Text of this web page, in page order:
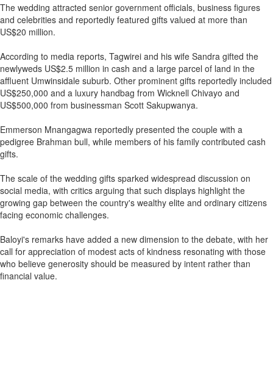
The wedding attracted senior government officials, business figures
and celebrities and reportedly featured gifts valued at more than
US$20 million.
According to media reports, Tagwirei and his wife Sandra gifted the
newlyweds US$2.5 million in cash and a large parcel of land in the
affluent Umwinsidale suburb. Other prominent gifts reportedly included
US$250,000 and a luxury handbag from Wicknell Chivayo and
US$500,000 from businessman Scott Sakupwanya.
Emmerson Mnangagwa reportedly presented the couple with a
pedigree Brahman bull, while members of his family contributed cash
gifts.
The scale of the wedding gifts sparked widespread discussion on
social media, with critics arguing that such displays highlight the
growing gap between the country's wealthy elite and ordinary citizens
facing economic challenges.
Baloyi's remarks have added a new dimension to the debate, with her
call for appreciation of modest acts of kindness resonating with those
who believe generosity should be measured by intent rather than
financial value.